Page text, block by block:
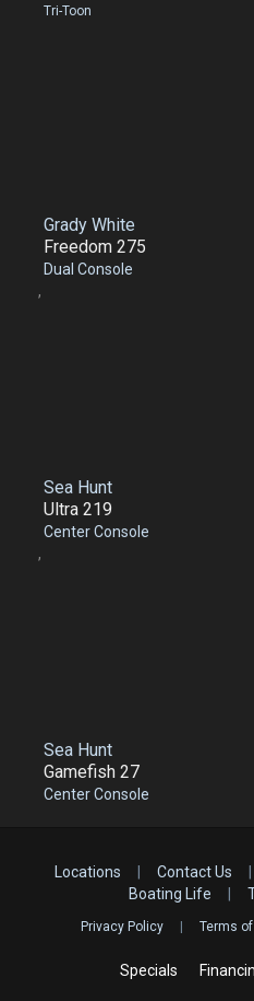
Tri-Toon
Grady White
Freedom 275
Dual Console
,
Sea Hunt
Ultra 219
Center Console
,
Sea Hunt
Gamefish 27
Center Console
Locations Contact Us
Boating Life
Privacy Policy Terms
Specials